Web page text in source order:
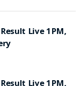
Live 1PM,